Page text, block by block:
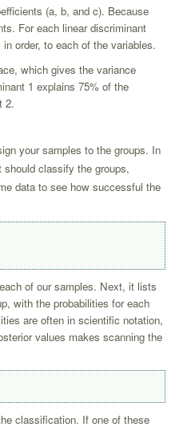
(a, b, and c). Because
For each linear discriminant
order, to each of the variables.
which gives the variance
1 explains 75% of the
2.
your samples to the groups. In
classify the groups,
data to see how successful the
of our samples. Next, it lists
with the probabilities for each
are often in scientific notation,
values makes scanning the
classification. If one of these